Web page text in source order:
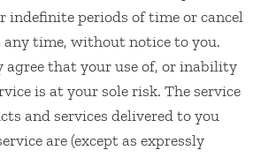
indefinite periods of time or cancel
any time, without notice to you.
agree that your use of, or inability
is at your sole risk. The service
and services delivered to you
are (except as expressly